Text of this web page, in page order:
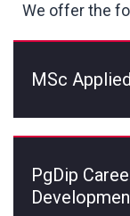
We offer the
MSc
PgDip